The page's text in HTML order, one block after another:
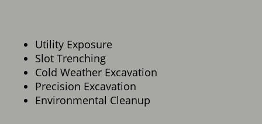
Utility Exposure
Slot Trenching
Cold Weather Excavation
Precision Excavation
Environmental Cleanup